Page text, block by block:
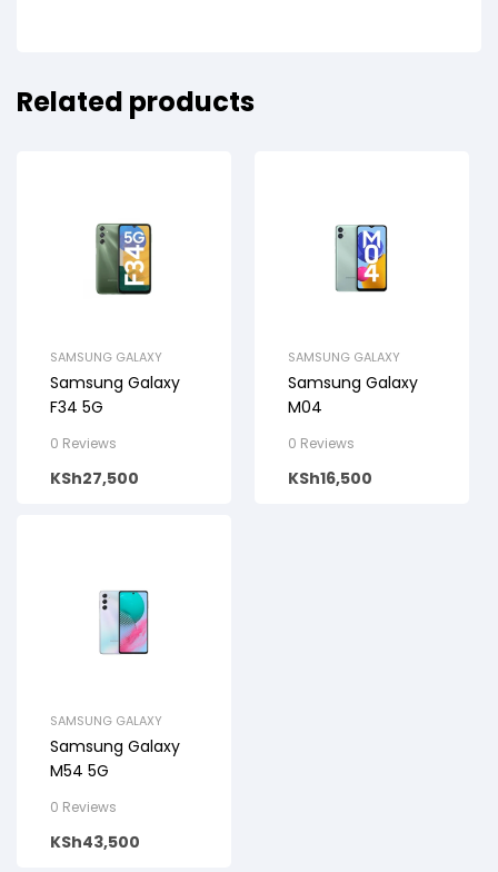
Related products
SAMSUNG GALAXY
Samsung Galaxy
F34 5G
0 Reviews
KSh27,500
SAMSUNG GALAXY
Samsung Galaxy
M04
0 Reviews
KSh16,500
SAMSUNG GALAXY
Samsung Galaxy
M54 5G
0 Reviews
KSh43,500